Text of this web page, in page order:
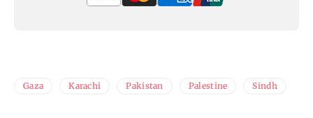
Gaza Karachi Pakistan Palestine Sindh